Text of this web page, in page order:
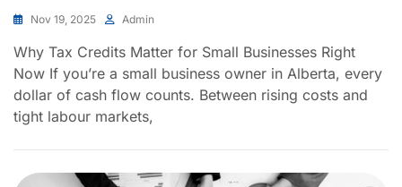
Nov 19, 2025 Admin
Why Tax Credits Matter for Small Businesses Right
Now If you’re a small business owner in Alberta, every
dollar of cash flow counts. Between rising costs and
tight labour markets,